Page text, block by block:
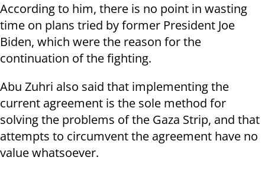
According to him, there is no point in wasting
time on plans tried by former President Joe
Biden, which were the reason for the
continuation of the fighting.
Abu Zuhri also said that implementing the
current agreement is the sole method for
solving the problems of the Gaza Strip, and that
attempts to circumvent the agreement have no
value whatsoever.